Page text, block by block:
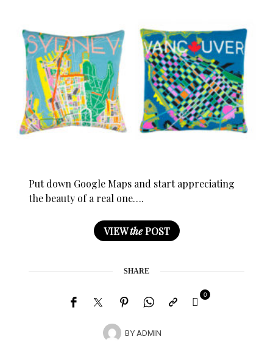
Put down Google Maps and start appreciating
the beauty of a real one….
VIEWthePOST
SHARE
BYADMIN
0